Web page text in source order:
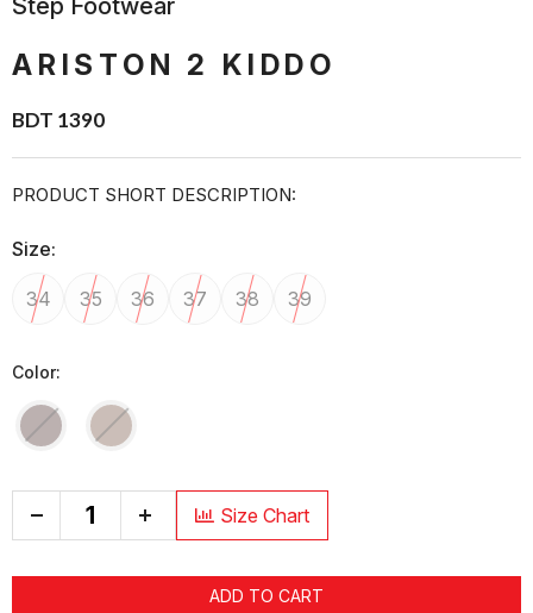
Step Footwear
ARISTON 2 KIDDO
BDT 1390
PRODUCT SHORT DESCRIPTION:
Size:
34 35 36 37 38 39
Color:
+ Size Chart
ADD TO CART